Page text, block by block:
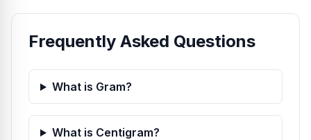
Frequently Asked Questions
What is Gram?
What is Centigram?